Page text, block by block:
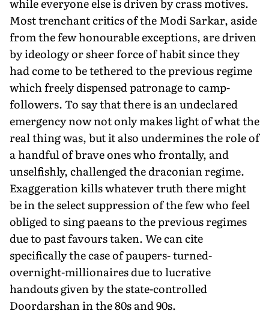
Most trenchant critics of the Modi Sarkar, aside
from the few honourable exceptions, are driven
by ideology or sheer force of habit since they
had come to be tethered to the previous regime
which freely dispensed patronage to camp-
followers. To say that there is an undeclared
emergency now not only makes light of what the
real thing was, but it also undermines the role of
a handful of brave ones who frontally, and
unselfishly, challenged the draconian regime.
Exaggeration kills whatever truth there might
be in the select suppression of the few who feel
obliged to sing paeans to the previous regimes
due to past favours taken. We can cite
specifically the case of paupers- turned-
overnight-millionaires due to lucrative
handouts given by the state-controlled
Doordarshan in the 80s and 90s.